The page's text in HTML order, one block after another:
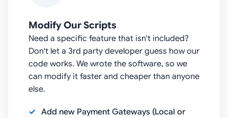
Modify Our Scripts
Need a specific feature that isn't included?
Don't let a 3rd party developer guess how our
code works. We wrote the software, so we
can modify it faster and cheaper than anyone
else.
Add new Payment Gateways (Local or